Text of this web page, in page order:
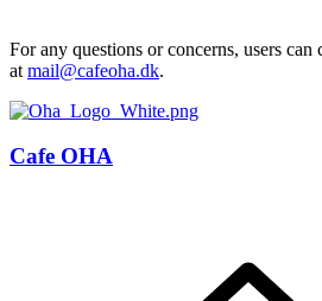
For any questions or concerns, users
at mail@cafeoha.dk.
Cafe OHA